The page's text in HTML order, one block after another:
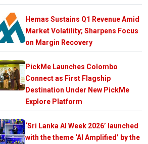
Hemas Sustains Q1 Revenue Amid
Market Volatility; Sharpens Focus
on Margin Recovery
PickMe Launches Colombo
Connect as First Flagship
Destination Under New PickMe
Explore Platform
‘Sri Lanka AI Week 2026’ launched
with the theme ‘AI Amplified’ by the